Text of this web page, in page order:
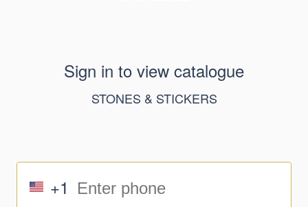
Sign in to view catalogue
STONES & STICKERS
+1